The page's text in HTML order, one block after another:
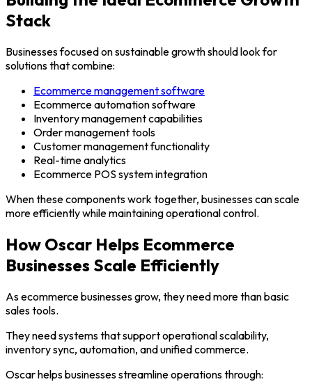
Stack
Businesses focused on sustainable growth should look for
solutions that combine:
Ecommerce management software
Ecommerce automation software
Inventory management capabilities
Order management tools
Customer management functionality
Real-time analytics
Ecommerce POS system integration
When these components work together, businesses can scale
more efficiently while maintaining operational control.
How Oscar Helps Ecommerce
Businesses Scale Efficiently
As ecommerce businesses grow, they need more than basic
sales tools.
They need systems that support operational scalability,
inventory sync, automation, and unified commerce.
Oscar helps businesses streamline operations through: